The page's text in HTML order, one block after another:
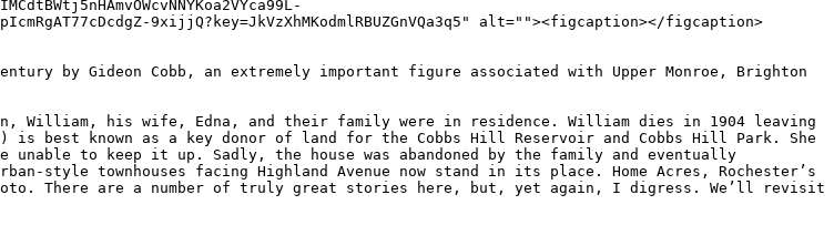
9xijjQ?key=JkVzXhMKodmlRBUZGnVQa3q5" alt=""><figcaption></figcaption>
by Gideon Cobb, an extremely important figure associated with Upper Monroe, Brighton
William, his wife, Edna, and their family were in residence. William dies in 1904 leaving
is best known as a key donor of land for the Cobbs Hill Reservoir and Cobbs Hill Park. She
to keep it up. Sadly, the house was abandoned by the family and eventually
style townhouses facing Highland Avenue now stand in its place. Home Acres, Rochester’s
There are a number of truly great stories here, but, yet again, I digress. We’ll revisit